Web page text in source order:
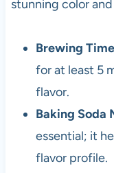
stunning color
Brewing Time
for at least 5
flavor.
Baking Soda
essential; it
flavor profile.